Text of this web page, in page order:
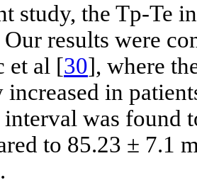
study, the Tp-Te
results were
et al [30], where
in
interval was found
to 85.23 ± 7.1